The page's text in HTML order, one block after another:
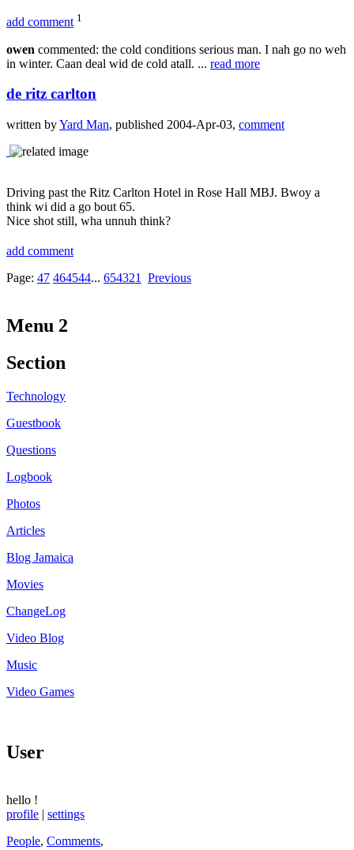
add comment 1
owen commented: the cold conditions serious man. I nah go no weh
in winter. Caan deal wid de cold atall. ... read more
de ritz carlton
written byYard Man, published 2004-Apr-03, comment
Driving past the Ritz Carlton Hotel in Rose Hall MBJ. Bwoy a
think wi did a go bout 65.
Nice shot still, wha unnuh think?
add comment
Page: 47 464544... 654321 Previous
Menu 2
Section
Technology
Guestbook
Questions
Logbook
Photos
Articles
Blog Jamaica
Movies
ChangeLog
Video Blog
Music
Video Games
User
hello !
profile | settings
People, Comments,